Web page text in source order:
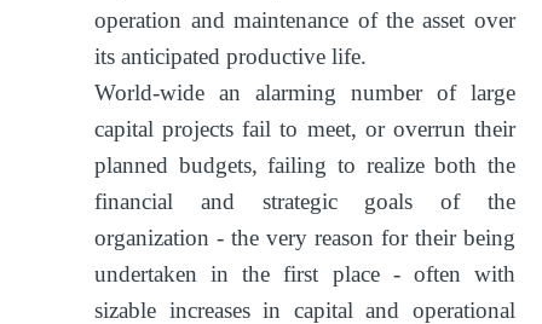
operation and maintenance of the asset over
its anticipated productive life.
World-wide an alarming number of large
capital projects fail to meet, or overrun their
planned budgets, failing to realize both the
financial and strategic goals of the
organization - the very reason for their being
undertaken in the first place - often with
sizable increases in capital and operational